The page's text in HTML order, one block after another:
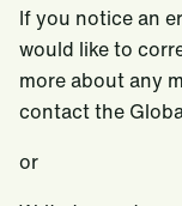
If you notice an
would like to
more about any
contact the
or